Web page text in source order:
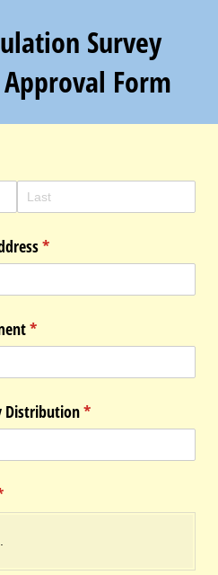
Survey
Form
*
(required)
*
(required)
Distribution*
(required)